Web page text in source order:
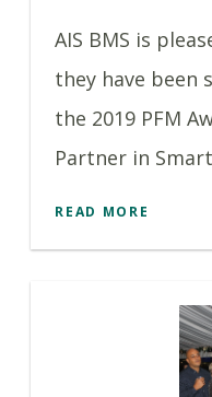
AIS BMS is
they have been
the 2019 PFM
Partner in
READ MORE